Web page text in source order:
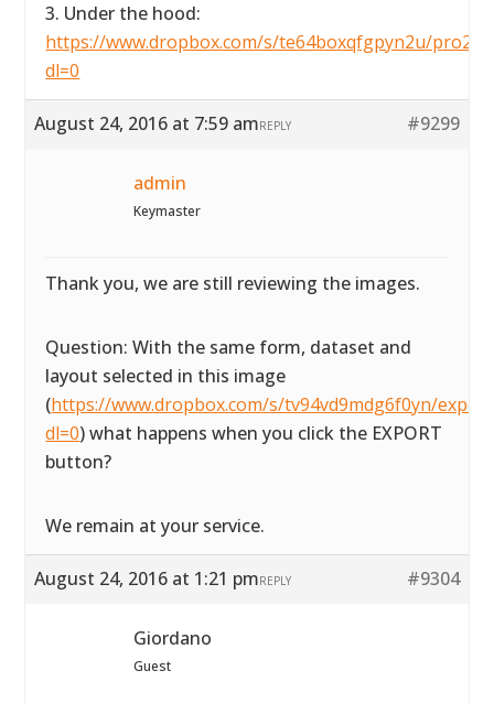
3. Under the hood:
https://www.dropbox.com/s/te64boxqfgpyn2u/
dl=0
August 24, 2016 at 7:59 am #9299
REPLY
admin
Keymaster
Thank you, we are still reviewing the images.
Question: With the same form, dataset and
layout selected in this image
(https://www.dropbox.com/s/tv94vd9mdg6f0yn/
dl=0) what happens when you click the EXPORT
button?
We remain at your service.
August 24, 2016 at 1:21 pm #9304
REPLY
Giordano
Guest